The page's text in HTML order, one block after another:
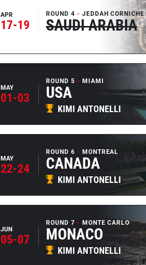
APR
17-19
ROUND 4 JEDDAH
SAUDI ARABIA
MAY
01-03
ROUND 5 MIAMI
USA
KIMI ANTONELLI
MAY
22-24
ROUND 6 MONTREAL
CANADA
KIMI ANTONELLI
JUN
05-07
ROUND 7 MONTE CARLO
MONACO
KIMI ANTONELLI